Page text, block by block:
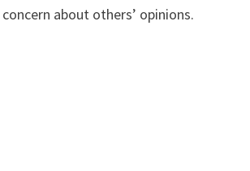
about others’ opinions.